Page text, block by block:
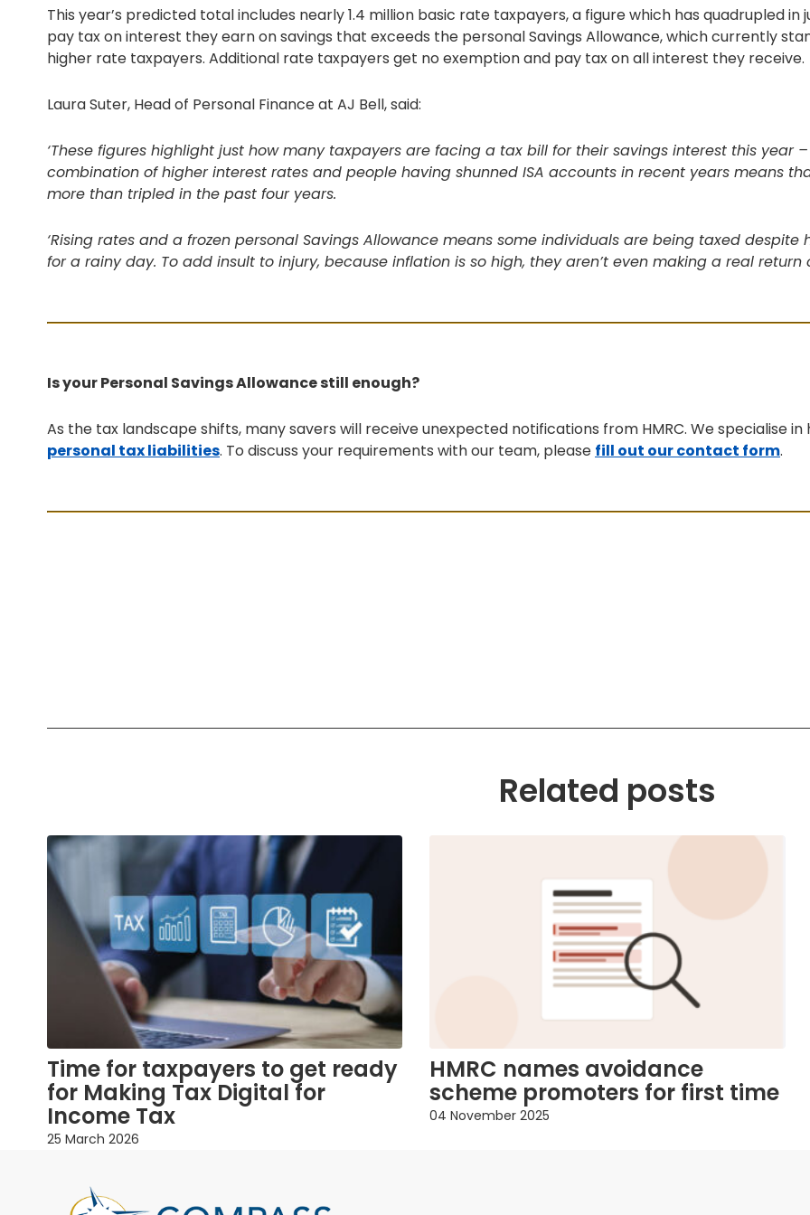
This year’s predicted total includes nearly 1.4 million basic rate taxpayers, a figure which has quadrupled in
pay tax on interest they earn on savings that exceeds the personal Savings Allowance, which currently
higher rate taxpayers. Additional rate taxpayers get no exemption and pay tax on all interest they receive.
Laura Suter, Head of Personal Finance at AJ Bell, said:
‘These figures highlight just how many taxpayers are facing a tax bill for their savings interest this year
combination of higher interest rates and people having shunned ISA accounts in recent years means
more than tripled in the past four years.
‘Rising rates and a frozen personal Savings Allowance means some individuals are being taxed
for a rainy day. To add insult to injury, because inflation is so high, they aren’t even making a real
Is your Personal Savings Allowance still enough?
As the tax landscape shifts, many savers will receive unexpected notifications from HMRC. We specialise
personal tax liabilities. To discuss your requirements with our team, please fill out our contact form.
Related posts
Time for taxpayers to get ready
for Making Tax Digital for
Income Tax
25 March 2026
HMRC names avoidance
scheme promoters for first time
04 November 2025